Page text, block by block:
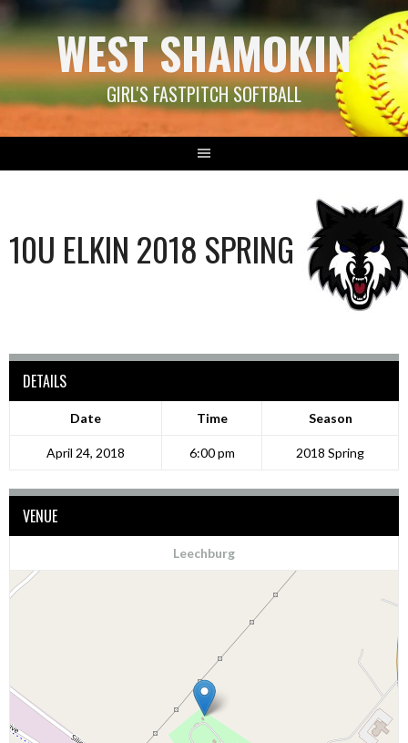
Skip
to
content WEST SHAMOKIN
GIRL'S FASTPITCH SOFTBALL
10U ELKIN 2018 SPRING
DETAILS
Date Time Season
April 24, 2018 6:00 pm 2018 Spring
VENUE
Leechburg